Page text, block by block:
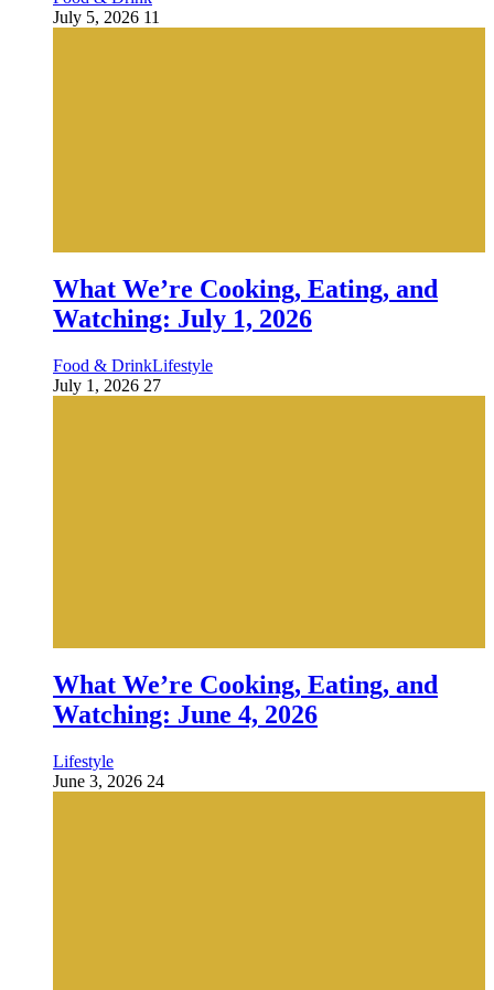
July 5, 2026 11
What We’re Cooking, Eating, and
Watching: July 1, 2026
Food & DrinkLifestyle
July 1, 2026 27
What We’re Cooking, Eating, and
Watching: June 4, 2026
Lifestyle
June 3, 2026 24